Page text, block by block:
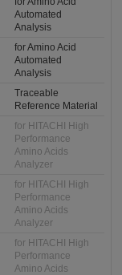
Automated
Analysis
for Amino Acid
Automated
Analysis
Traceable
Reference Material
for HITACHI High
Performance
Amino Acids
Analyzer
for HITACHI High
Performance
Amino Acids
Analyzer
for HITACHI High
Performance
Amino Acids